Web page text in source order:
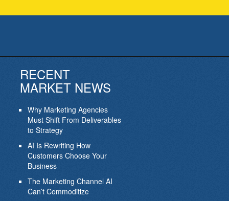
RECENT
MARKET NEWS
Why Marketing Agencies
Must Shift From Deliverables
to Strategy
AI Is Rewriting How
Customers Choose Your
Business
The Marketing Channel AI
Can’t Commoditize